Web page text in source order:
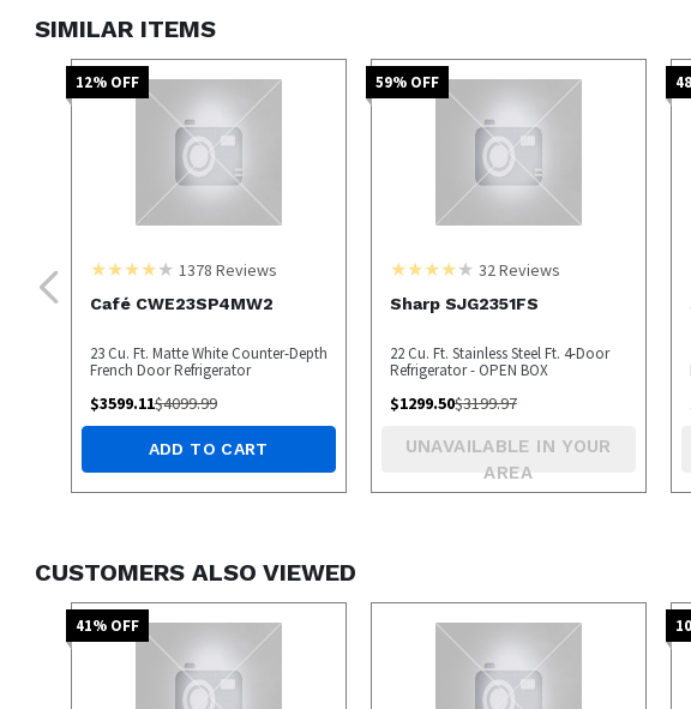
SIMILAR ITEMS
12% OFF
1378 Reviews
Café CWE23SP4MW2
23 Cu. Ft. Matte White Counter-Depth
French Door Refrigerator
$3599.11$4099.99
ADD TO CART
59% OFF
32Reviews
Sharp SJG2351FS
22 Cu. Ft. Stainless Steel Ft. 4-Door
Refrigerator - OPEN BOX
$1299.50$3199.97
UNAVAILABLE IN YOUR
AREA
48
CUSTOMERS ALSO VIEWED
41% OFF 10